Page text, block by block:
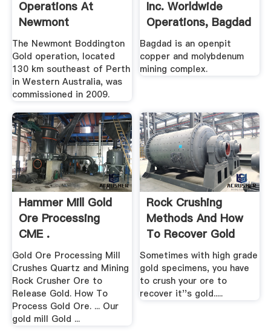
Operations At
Newmont
Boddington Gold ...
The Newmont Boddington
Gold operation, located
130 km southeast of Perth
in Western Australia, was
commissioned in 2009.
Inc. Worldwide
Operations, Bagdad
...
Bagdad is an openpit
copper and molybdenum
mining complex.
Hammer Mill Gold
Ore Processing
CME .
Gold Ore Processing Mill
Crushes Quartz and Mining
Rock Crusher Ore to
Release Gold. How To
Process Gold Ore. ... Our
gold mill Gold ...
Rock Crushing
Methods And How
To Recover Gold
From .
Sometimes with high grade
gold specimens, you have
to crush your ore to
recover it''s gold.....